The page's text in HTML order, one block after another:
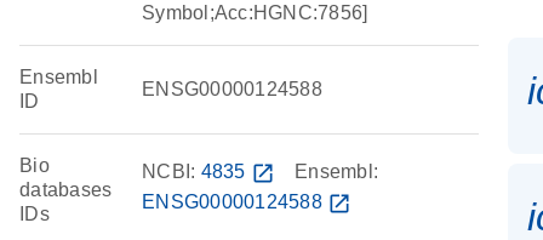
Symbol;Acc:HGNC:7856]
Ensembl
ID
ENSG00000124588
Bio
databases
IDs
NCBI: 4835 open_in_new
Ensembl:
ENSG00000124588 open_in_new